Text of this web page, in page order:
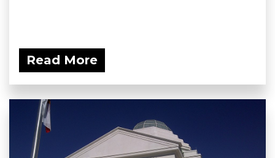
Read More